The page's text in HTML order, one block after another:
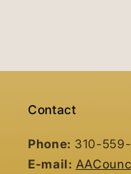
Contact
Phone: 310-
E-mail: